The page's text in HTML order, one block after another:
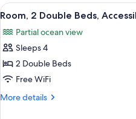
Double
Beds,
(City
Side)
View
all
photos
for
Room,
2
Double
5
Room, 2 Double Beds,
Partial ocean view
Sleeps 4
2 Double Beds
Free WiFi
More details
More